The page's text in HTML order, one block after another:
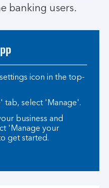
banking users.
icon in the top-
tab, select 'Manage'.
business and
'Manage your
get started.